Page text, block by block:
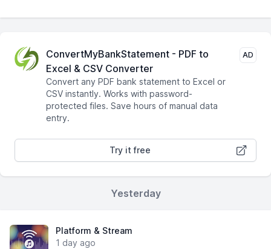
ConvertMyBankStatement - PDF to
Excel & CSV Converter
Convert any PDF bank statement to Excel or
CSV instantly. Works with password-
protected files. Save hours of manual data
entry.
AD
Try it free
Yesterday
Platform & Stream
1 day ago